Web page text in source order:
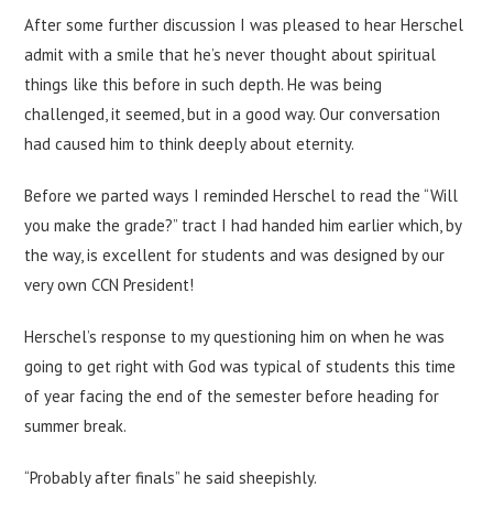
After some further discussion I was pleased to hear Herschel
admit with a smile that he’s never thought about spiritual
things like this before in such depth. He was being
challenged, it seemed, but in a good way. Our conversation
had caused him to think deeply about eternity.
Before we parted ways I reminded Herschel to read the “Will
you make the grade?” tract I had handed him earlier which, by
the way, is excellent for students and was designed by our
very own CCN President!
Herschel’s response to my questioning him on when he was
going to get right with God was typical of students this time
of year facing the end of the semester before heading for
summer break.
“Probably after finals” he said sheepishly.